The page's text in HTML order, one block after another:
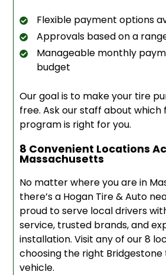
Flexible payment options
Approvals based on a
Manageable monthly
budget
Our goal is to make your tire
free. Ask our staff about which
program is right for you.
8 Convenient Locations
Massachusetts
No matter where you are in
there’s a Hogan Tire & Auto
proud to serve local drivers
service, trusted brands, and
installation. Visit any of our 8
choosing the right
vehicle.